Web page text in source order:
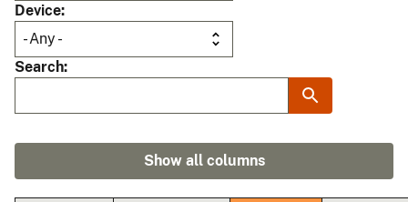
Device
Search
Show all columns